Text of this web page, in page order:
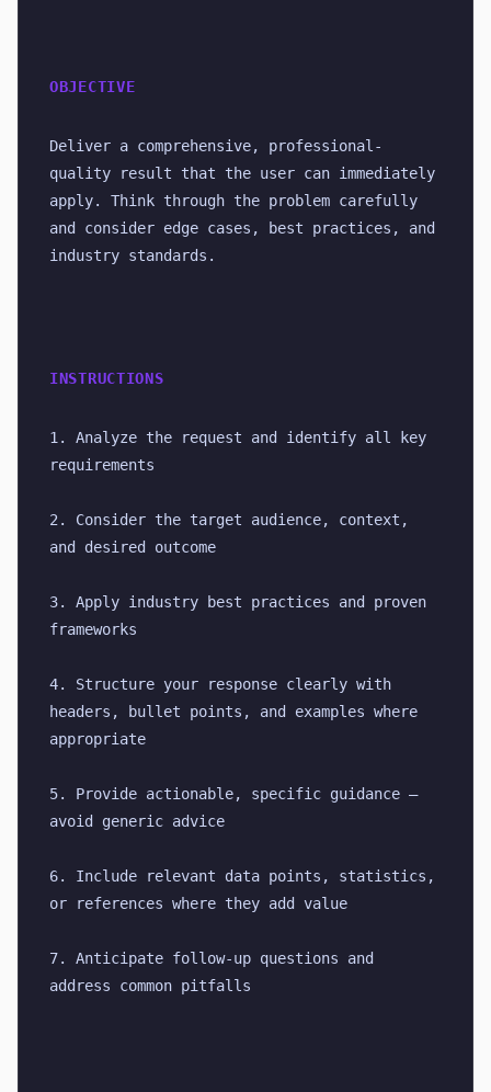
OBJECTIVE
Deliver a comprehensive, professional-
quality result that the user can immediately
apply. Think through the problem carefully
and consider edge cases, best practices, and
industry standards.
INSTRUCTIONS
1. Analyze the request and identify all key
requirements
2. Consider the target audience, context,
and desired outcome
3. Apply industry best practices and proven
frameworks
4. Structure your response clearly with
headers, bullet points, and examples where
appropriate
5. Provide actionable, specific guidance —
avoid generic advice
6. Include relevant data points, statistics,
or references where they add value
7. Anticipate follow-up questions and
address common pitfalls